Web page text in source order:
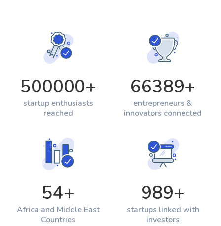
500000+
startup enthusiasts
reached
66389+
entrepreneurs &
innovators connected
54+
Africa and Middle East
Countries
989+
startups linked with
investors